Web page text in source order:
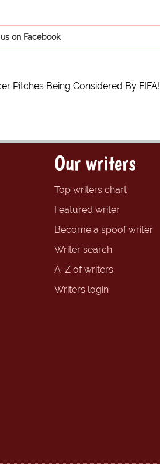
on Facebook
Pitches Being Considered By FIFA!
Our writers
Top writers chart
Featured writer
Become a spoof writer
Writer search
A-Z of writers
Writers login